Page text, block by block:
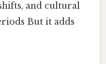
and cultural
But it adds